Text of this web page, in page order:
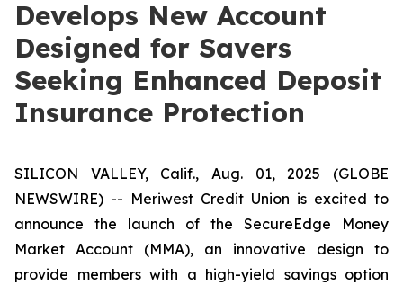
Develops New Account
Designed for Savers
Seeking Enhanced Deposit
Insurance Protection
SILICON VALLEY, Calif., Aug. 01, 2025 (GLOBE
NEWSWIRE) -- Meriwest Credit Union is excited to
announce the launch of the SecureEdge Money
Market Account (MMA), an innovative design to
provide members with a high-yield savings option